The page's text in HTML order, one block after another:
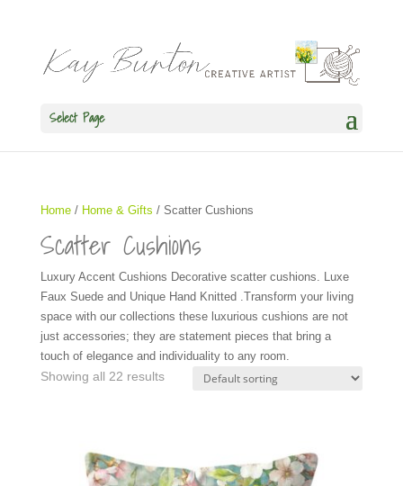
Select Page
Home/ Home & Gifts / Scatter Cushions
Scatter Cushions
Luxury Accent Cushions Decorative scatter cushions. Luxe
Faux Suede and Unique Hand Knitted .Transform your living
space with our collections these luxurious cushions are not
just accessories; they are statement pieces that bring a
touch of elegance and individuality to any room.
Showing all 22 results